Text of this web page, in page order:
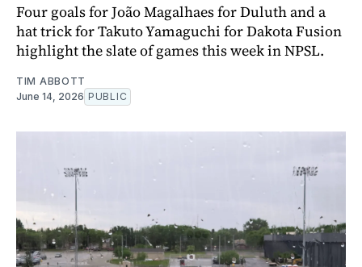
Four goals for João Magalhaes for Duluth and a
hat trick for Takuto Yamaguchi for Dakota Fusion
highlight the slate of games this week in NPSL.
TIM ABBOTT
June 14, 2026 PUBLIC